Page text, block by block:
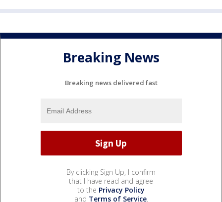
Breaking News
Breaking news delivered fast
By clicking Sign Up, I confirm
that I have read and agree
to the Privacy Policy
and Terms of Service.